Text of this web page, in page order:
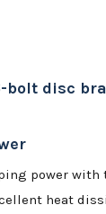
bolt disc
power with
heat